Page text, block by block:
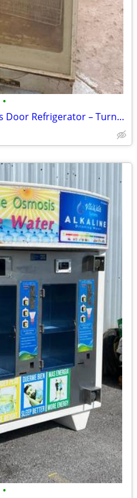
•
Arctic Air Commercial Glass Door Refrigerator – Turns On, Does Not Cool
•